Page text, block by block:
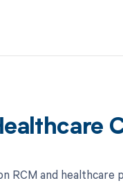
RCM and healthcare